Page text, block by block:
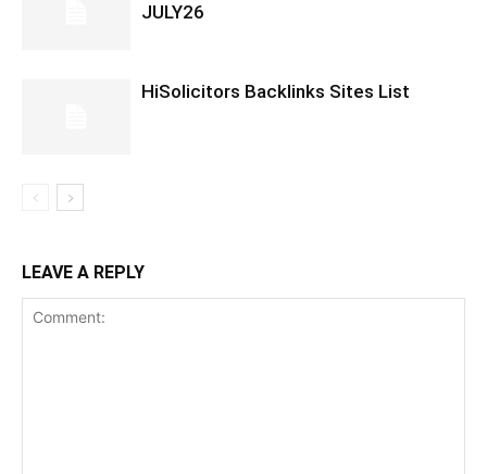
JULY26
HiSolicitors Backlinks Sites List
LEAVE A REPLY